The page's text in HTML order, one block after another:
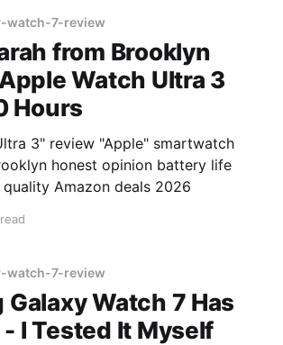
watch-7-review
from Brooklyn
Watch Ultra 3
Hours
3" review "Apple" smartwatch
honest opinion battery life
Amazon deals 2026
watch-7-review
Galaxy Watch 7 Has
I Tested It Myself